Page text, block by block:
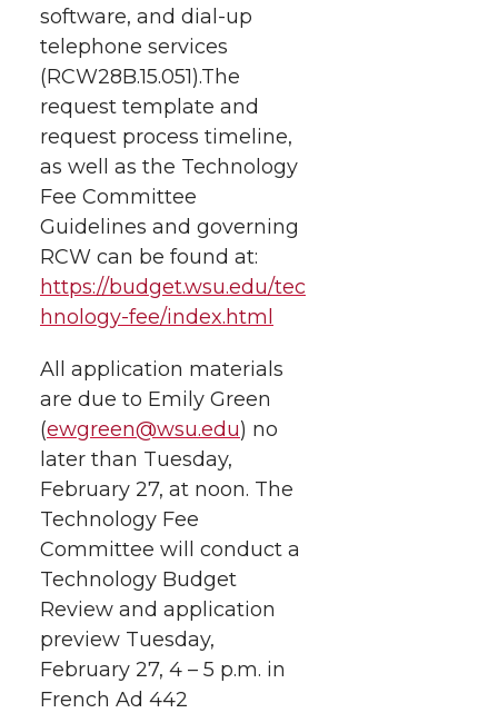
r
o
k
i
n
software, and dial-up
telephone services
(RCW28B.15.051).The
request template and
request process timeline,
as well as the Technology
Fee Committee
Guidelines and governing
RCW can be found at:
https://budget.wsu.edu/tec
hnology-fee/index.html
All application materials
are due to Emily Green
(ewgreen@wsu.edu) no
later than Tuesday,
February 27, at noon. The
Technology Fee
Committee will conduct a
Technology Budget
Review and application
preview Tuesday,
February 27, 4 – 5 p.m. in
French Ad 442